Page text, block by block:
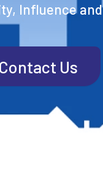
Influence
Contact Us